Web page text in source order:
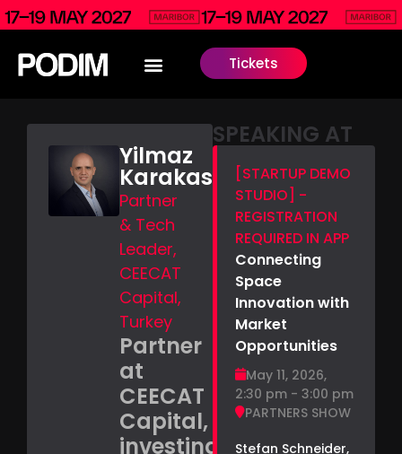
Tickets
Yilmaz
Karakas
Partner
& Tech
Leader,
CEECAT
Capital,
Turkey
Partner
at
CEECAT
Capital,
investing
SPEAKING AT
[STARTUP DEMO
STUDIO] -
REGISTRATION
REQUIRED IN APP
Connecting
Space
Innovation with
Market
Opportunities
May 11, 2026,
2:30 pm - 3:00 pm
PARTNERS SHOW
Stefan Schneider,